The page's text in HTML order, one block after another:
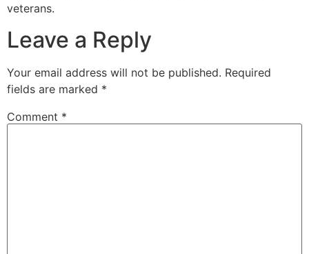
veterans.
Leave a Reply
Your email address will not be published. Required
fields are marked *
Comment *